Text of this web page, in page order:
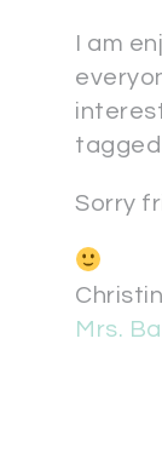
I am
Sorry
Mrs.